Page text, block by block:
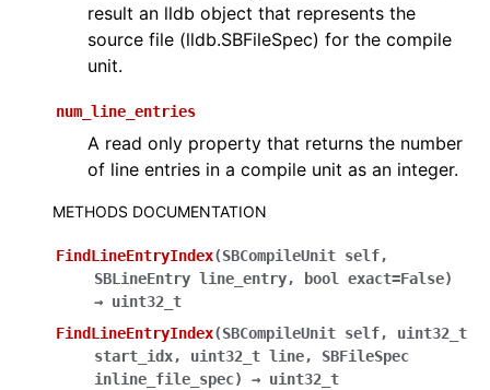
result an lldb object that represents the
source file (lldb.SBFileSpec) for the compile
unit.
num_line_entries
A read only property that returns the number
of line entries in a compile unit as an integer.
METHODS DOCUMENTATION
FindLineEntryIndex(SBCompileUnit self,
SBLineEntry line_entry, bool exact=False)
→ uint32_t
FindLineEntryIndex(SBCompileUnit self, uint32_t
start_idx, uint32_t line, SBFileSpec
inline_file_spec) → uint32_t